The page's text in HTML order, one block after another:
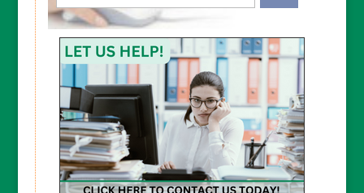
CAPTCHA